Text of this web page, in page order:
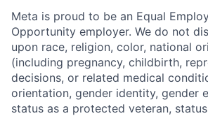
Meta is proud to be an Equal
Opportunity employer. We do not
upon race, religion, color, national
(including pregnancy, childbirth,
decisions, or related medical
orientation, gender identity, gender
status as a protected veteran,